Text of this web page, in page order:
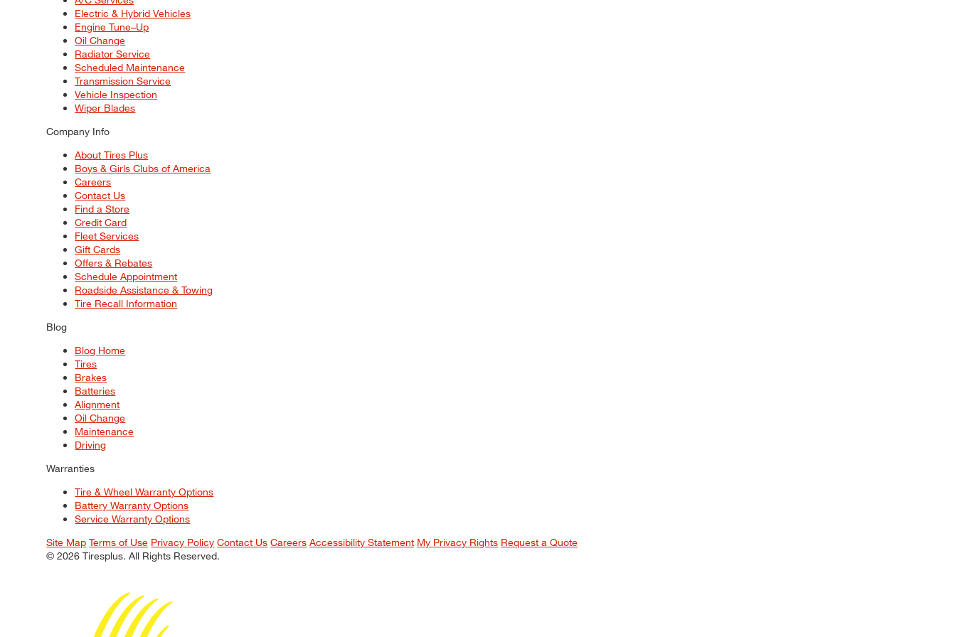
Electric & Hybrid Vehicles
Engine Tune–Up
Oil Change
Radiator Service
Scheduled Maintenance
Transmission Service
Vehicle Inspection
Wiper Blades
Company Info
About Tires Plus
Boys & Girls Clubs of America
Careers
Contact Us
Find a Store
Credit Card
Fleet Services
Gift Cards
Offers & Rebates
Schedule Appointment
Roadside Assistance & Towing
Tire Recall Information
Blog
Blog Home
Tires
Brakes
Batteries
Alignment
Oil Change
Maintenance
Driving
Warranties
Tire & Wheel Warranty Options
Battery Warranty Options
Service Warranty Options
Site Map Terms of Use Privacy Policy Contact Us Careers Accessibility Statement My Privacy Rights Request a Quote
© 2026 Tiresplus. All Rights Reserved.